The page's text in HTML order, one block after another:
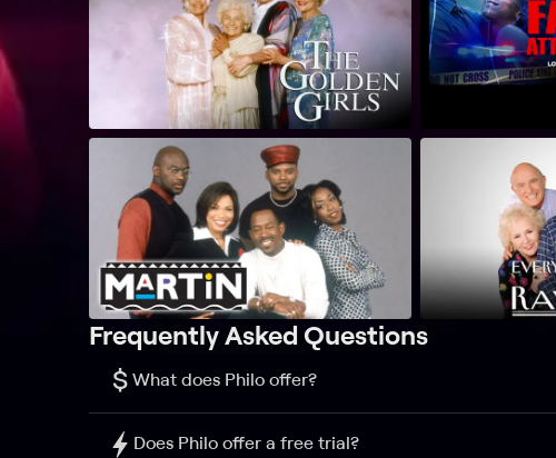
Frequently Asked Questions
$ What does Philo offer?
Does Philo offer a free trial?